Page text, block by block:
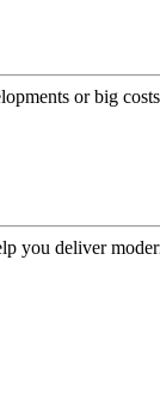
or big
you deliver